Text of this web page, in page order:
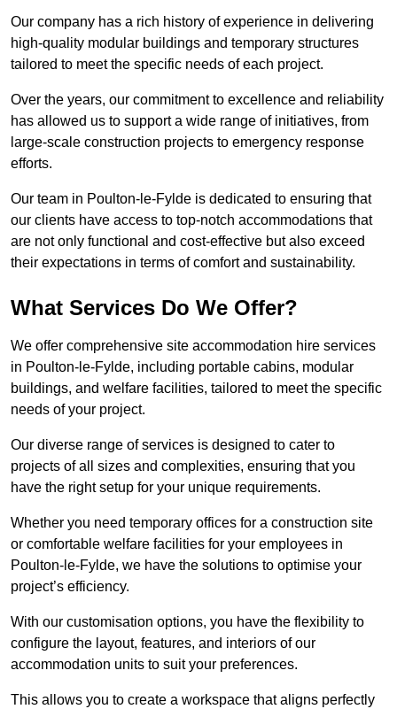
Our company has a rich history of experience in delivering
high-quality modular buildings and temporary structures
tailored to meet the specific needs of each project.
Over the years, our commitment to excellence and reliability
has allowed us to support a wide range of initiatives, from
large-scale construction projects to emergency response
efforts.
Our team in Poulton-le-Fylde is dedicated to ensuring that
our clients have access to top-notch accommodations that
are not only functional and cost-effective but also exceed
their expectations in terms of comfort and sustainability.
What Services Do We Offer?
We offer comprehensive site accommodation hire services
in Poulton-le-Fylde, including portable cabins, modular
buildings, and welfare facilities, tailored to meet the specific
needs of your project.
Our diverse range of services is designed to cater to
projects of all sizes and complexities, ensuring that you
have the right setup for your unique requirements.
Whether you need temporary offices for a construction site
or comfortable welfare facilities for your employees in
Poulton-le-Fylde, we have the solutions to optimise your
project’s efficiency.
With our customisation options, you have the flexibility to
configure the layout, features, and interiors of our
accommodation units to suit your preferences.
This allows you to create a workspace that aligns perfectly